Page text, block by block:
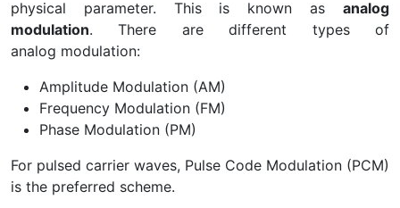
physical parameter. This is known as analog
modulation. There are different types of
analog modulation:
Amplitude Modulation (AM)
Frequency Modulation (FM)
Phase Modulation (PM)
For pulsed carrier waves, Pulse Code Modulation (PCM)
is the preferred scheme.